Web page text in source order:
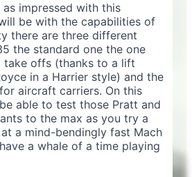
as impressed with this
be with the capabilities of
there are three different
the standard one the one
offs (thanks to a lift
in a Harrier style) and the
aircraft carriers. On this
able to test those Pratt and
to the max as you try a
a mind-bendingly fast Mach
a whale of a time playing